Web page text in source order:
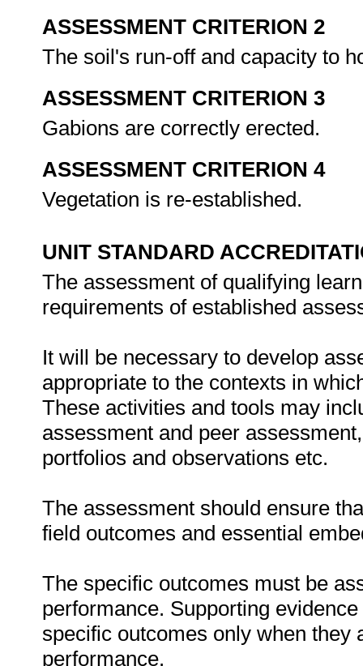
ASSESSMENT CRITERION 2
The soil's run-off and capacity to
ASSESSMENT CRITERION 3
Gabions are correctly erected.
ASSESSMENT CRITERION 4
Vegetation is re-established.
UNIT STANDARD
The assessment of qualifying
requirements of established
It will be necessary to develop
appropriate to the contexts in
These activities and tools may
assessment and peer
portfolios and observations etc.
The assessment should ensure
field outcomes and essential
The specific outcomes must be
performance. Supporting
specific outcomes only when they
performance.